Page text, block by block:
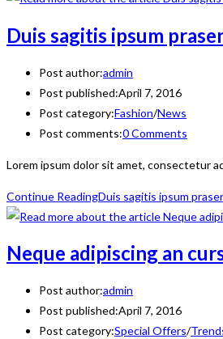
Duis sagitis ipsum
Post author:admin
Post published:April 7, 2016
Post category:Fashion/News
Post comments:0 Comments
Lorem ipsum dolor sit amet, consectetur
Continue ReadingDuis sagitis ipsum
Neque adipiscing an
Post author:admin
Post published:April 7, 2016
Post category:Special Offers/